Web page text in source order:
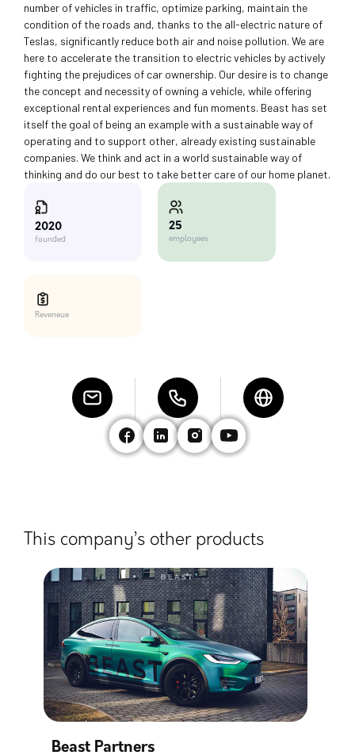
number of vehicles in traffic, optimize parking, maintain the
condition of the roads and, thanks to the all-electric nature of
Teslas, significantly reduce both air and noise pollution. We are
here to accelerate the transition to electric vehicles by actively
fighting the prejudices of car ownership. Our desire is to change
the concept and necessity of owning a vehicle, while offering
exceptional rental experiences and fun moments. Beast has set
itself the goal of being an example with a sustainable way of
operating and to support other, already existing sustainable
companies. We think and act in a world sustainable way of
thinking and do our best to take better care of our home planet.
2020
founded
25
employees
Reveneue
This company’s other products
Beast Partners